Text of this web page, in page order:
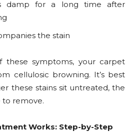
damp for a long time after
the stain
these symptoms, your carpet
cellulosic browning. It’s best
these stains sit untreated, the
remove.
Works: Step-by-Step